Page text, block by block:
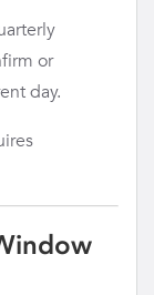
or
day.